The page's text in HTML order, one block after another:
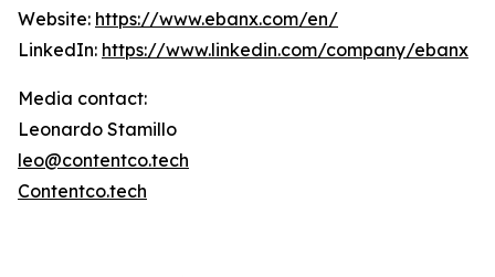
Website: https://www.ebanx.com/en/
LinkedIn: https://www.linkedin.com/company/ebanx
Media contact:
Leonardo Stamillo
leo@contentco.tech
Contentco.tech